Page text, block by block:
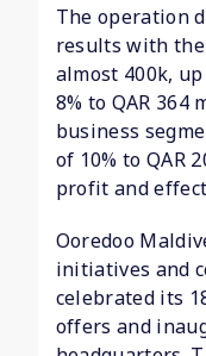
The operation
results with
almost 400k,
8% to QAR
business
of 10% to QAR
profit and
Ooredoo
initiatives and
celebrated its
offers and